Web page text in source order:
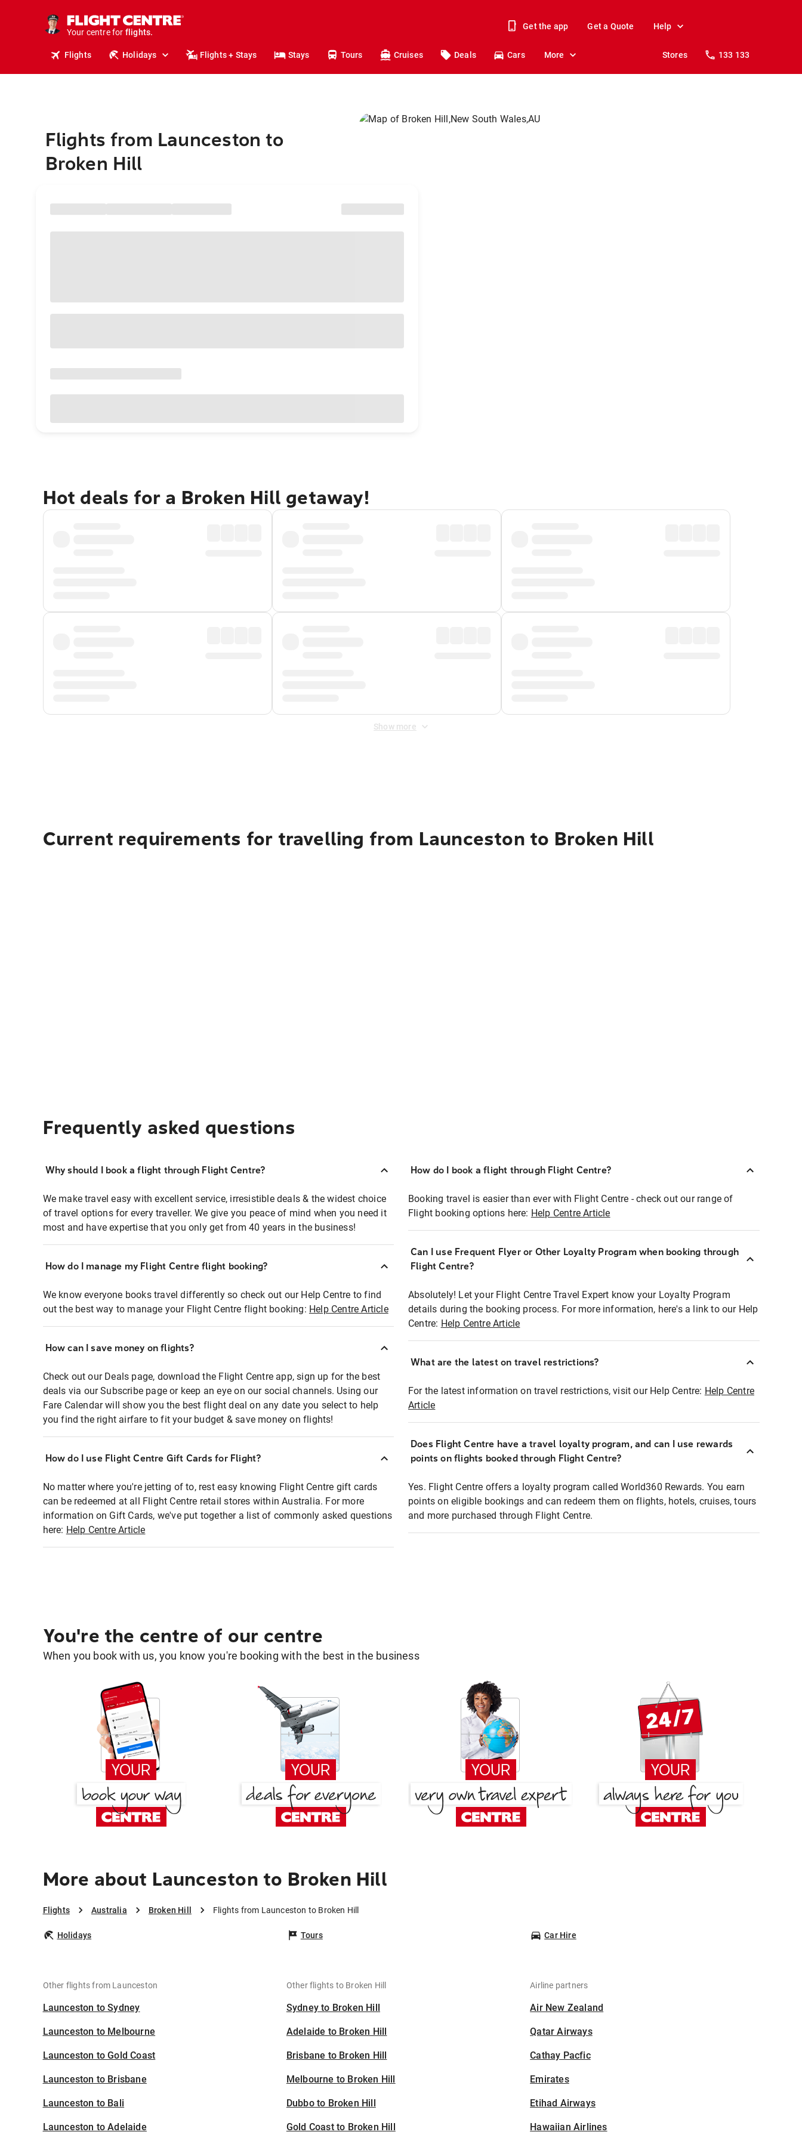
Your centre for
holidays.
flights.
Get the app Get a Quote Help
Flights Holidays Flights + Stays Stays Tours Cruises Deals Cars More Stores 133 133
Flights from Launceston to
Broken Hill
Hot deals for a Broken Hill getaway!
Show more
Current requirements for travelling from Launceston to Broken Hill
Frequently asked questions
Why should I book a flight through Flight Centre?
We make travel easy with excellent service, irresistible deals & the widest choice
of travel options for every traveller. We give you peace of mind when you need it
most and have expertise that you only get from 40 years in the business!
How do I manage my Flight Centre flight booking?
We know everyone books travel differently so check out our Help Centre to find
out the best way to manage your Flight Centre flight booking: Help Centre Article
How can I save money on flights?
Check out our Deals page, download the Flight Centre app, sign up for the best
deals via our Subscribe page or keep an eye on our social channels. Using our
Fare Calendar will show you the best flight deal on any date you select to help
you find the right airfare to fit your budget & save money on flights!
How do I use Flight Centre Gift Cards for Flight?
No matter where you're jetting of to, rest easy knowing Flight Centre gift cards
can be redeemed at all Flight Centre retail stores within Australia. For more
information on Gift Cards, we've put together a list of commonly asked questions
here: Help Centre Article
How do I book a flight through Flight Centre?
Booking travel is easier than ever with Flight Centre - check out our range of
Flight booking options here: Help Centre Article
Can I use Frequent Flyer or Other Loyalty Program when booking through
Flight Centre?
Absolutely! Let your Flight Centre Travel Expert know your Loyalty Program
details during the booking process. For more information, here's a link to our Help
Centre: Help Centre Article
What are the latest on travel restrictions?
For the latest information on travel restrictions, visit our Help Centre: Help Centre
Article
Does Flight Centre have a travel loyalty program, and can I use rewards
points on flights booked through Flight Centre?
Yes. Flight Centre offers a loyalty program called World360 Rewards. You earn
points on eligible bookings and can redeem them on flights, hotels, cruises, tours
and more purchased through Flight Centre.
You're the centre of our centre
When you book with us, you know you're booking with the best in the business
More about Launceston to Broken Hill
Flights Australia Broken Hill Flights from Launceston to Broken Hill
Holidays Tours Car Hire
Other flights from Launceston
Launceston to Sydney
Launceston to Melbourne
Launceston to Gold Coast
Launceston to Brisbane
Launceston to Bali
Launceston to Adelaide
Other flights to Broken Hill
Sydney to Broken Hill
Adelaide to Broken Hill
Brisbane to Broken Hill
Melbourne to Broken Hill
Dubbo to Broken Hill
Gold Coast to Broken Hill
Airline partners
Air New Zealand
Qatar Airways
Cathay Pacfic
Emirates
Etihad Airways
Hawaiian Airlines